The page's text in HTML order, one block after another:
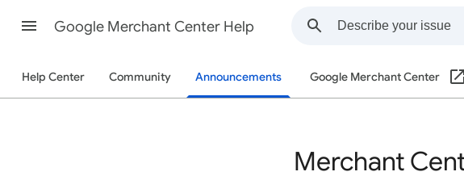
Google Merchant Center Help
Help Center Community Announcements Google Merchant Center
Merchant